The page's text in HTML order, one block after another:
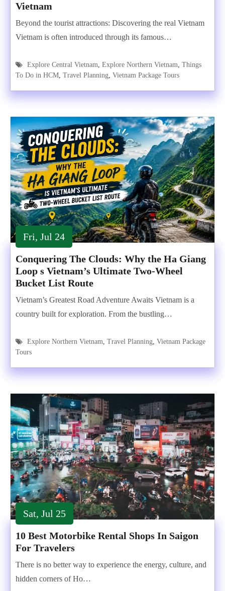
Vietnam
Beyond the tourist attractions: Discovering the real Vietnam
Vietnam is often introduced through its famous…
Explore Central Vietnam, Explore Northern Vietnam, Things
To Do in HCM, Travel Planning, Vietnam Package Tours
Fri, Jul 24
Conquering The Clouds: Why the Ha Giang
Loop s Vietnam’s Ultimate Two-Wheel
Bucket List Route
Vietnam’s Greatest Road Adventure Awaits Vietnam is a
country built for exploration. From the bustling…
Explore Northern Vietnam, Travel Planning, Vietnam Package
Tours
Sat, Jul 25
10 Best Motorbike Rental Shops In Saigon
For Travelers
There is no better way to experience the energy, culture, and
hidden corners of Ho…